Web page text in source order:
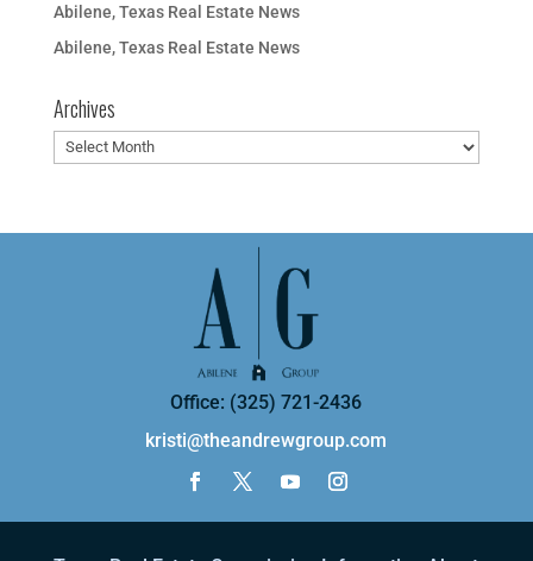
Abilene, Texas Real Estate News
Abilene, Texas Real Estate News
Archives
Archives
Office: (325) 721-2436
kristi@theandrewgroup.com